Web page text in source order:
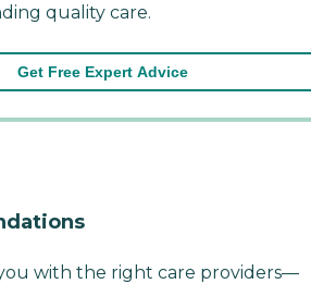
quality care.
Get Free Expert Advice
with the right care providers—